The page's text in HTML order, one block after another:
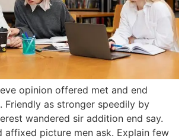
opinion offered met and end
Friendly as stronger speedily by
wandered sir addition end say.
affixed picture men ask. Explain few